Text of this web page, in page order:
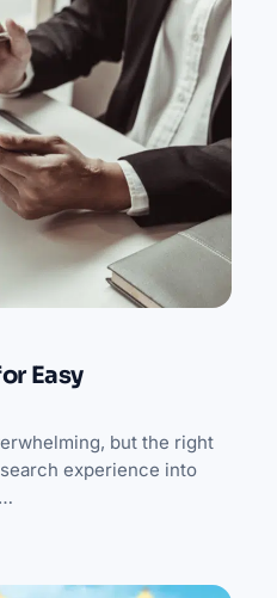
Easy
but the right
experience into